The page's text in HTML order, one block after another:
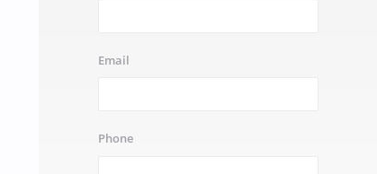
Email
Phone